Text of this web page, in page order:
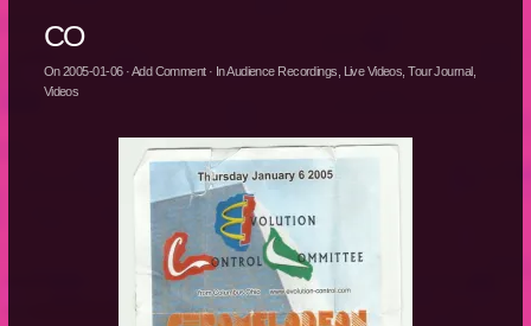
CO
On2005-01-06·Add Comment· InAudience Recordings Live Videos ,Tour Journal
Videos